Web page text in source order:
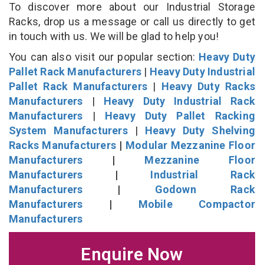
To discover more about our Industrial Storage
Racks, drop us a message or call us directly to get
in touch with us. We will be glad to help you!
You can also visit our popular section: Heavy Duty
Pallet Rack Manufacturers | Heavy Duty Industrial
Pallet Rack Manufacturers | Heavy Duty Racks
Manufacturers | Heavy Duty Industrial Rack
Manufacturers | Heavy Duty Pallet Racking
System Manufacturers| Heavy Duty Shelving
Racks Manufacturers | Modular Mezzanine Floor
Manufacturers | Mezzanine Floor
Manufacturers | Industrial Rack
Manufacturers | Godown Rack
Manufacturers | Mobile Compactor
Manufacturers
Enquire Now